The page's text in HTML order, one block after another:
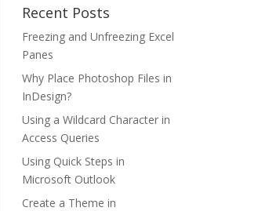
Recent Posts
Freezing and Unfreezing Excel
Panes
Why Place Photoshop Files in
InDesign?
Using a Wildcard Character in
Access Queries
Using Quick Steps in
Microsoft Outlook
Create a Theme in